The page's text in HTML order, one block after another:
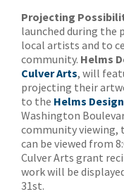
Projecting
launched during the
local artists and to
community. Helms
Culver Arts, will
projecting their
to the Helms
Washington
community viewing,
can be viewed from
Culver Arts grant
work will be
31st.